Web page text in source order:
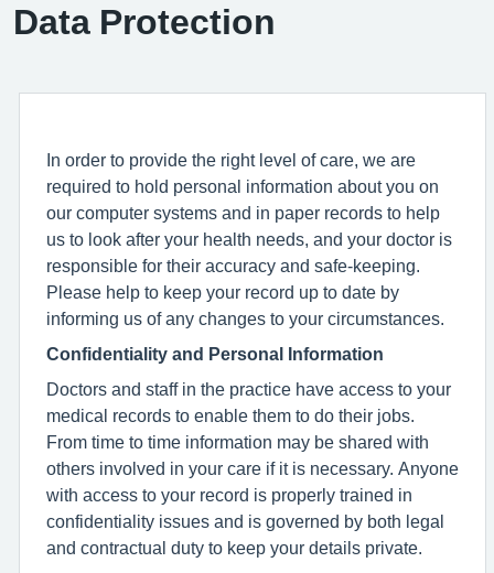
Data Protection
In order to provide the right level of care, we are
required to hold personal information about you on
our computer systems and in paper records to help
us to look after your health needs, and your doctor is
responsible for their accuracy and safe-keeping.
Please help to keep your record up to date by
informing us of any changes to your circumstances.
Confidentiality and Personal Information
Doctors and staff in the practice have access to your
medical records to enable them to do their jobs.
From time to time information may be shared with
others involved in your care if it is necessary. Anyone
with access to your record is properly trained in
confidentiality issues and is governed by both legal
and contractual duty to keep your details private.